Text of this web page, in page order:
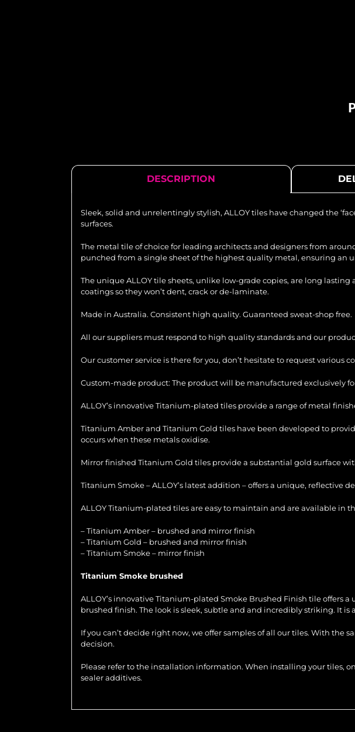
DESCRIPTION
Sleek, solid and unrelentingly stylish, ALLOY tiles have changed the
surfaces.
The metal tile of choice for leading architects and designers from
punched from a single sheet of the highest quality metal, ensuring an
The unique ALLOY tile sheets, unlike low-grade copies, are long
coatings so they won’t dent, crack or de-laminate.
Made in Australia. Consistent high quality. Guaranteed sweat-shop free.
All our suppliers must respond to high quality standards and our
Our customer service is there for you, don’t hesitate to request various
Custom-made product: The product will be manufactured exclusively
ALLOY’s innovative Titanium-plated tiles provide a range of metal
Titanium Amber and Titanium Gold tiles have been developed to
occurs when these metals oxidise.
Mirror finished Titanium Gold tiles provide a substantial gold surface
Titanium Smoke – ALLOY’s latest addition – offers a unique, reflective
ALLOY Titanium-plated tiles are easy to maintain and are available in
– Titanium Amber – brushed and mirror finish
– Titanium Gold – brushed and mirror finish
– Titanium Smoke – mirror finish
Titanium Smoke brushed
ALLOY’s innovative Titanium-plated Smoke Brushed Finish tile offers
brushed finish. The look is sleek, subtle and and incredibly striking. It is
If you can’t decide right now, we offer samples of all our tiles. With
decision.
Please refer to the installation information. When installing your tiles,
sealer additives.